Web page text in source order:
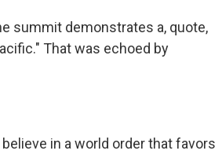
summit demonstrates a, quote,
That was echoed by
in a world order that favors